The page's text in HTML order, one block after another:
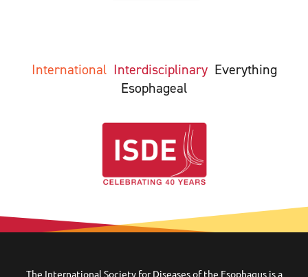
International Interdisciplinary Everything
Esophageal
The International Society for Diseases of the Esophagus is a